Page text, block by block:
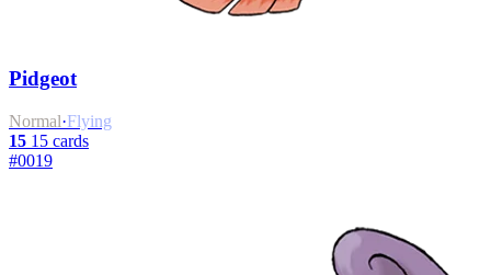
Pidgeot
Normal·Flying
15 15 cards
#0019